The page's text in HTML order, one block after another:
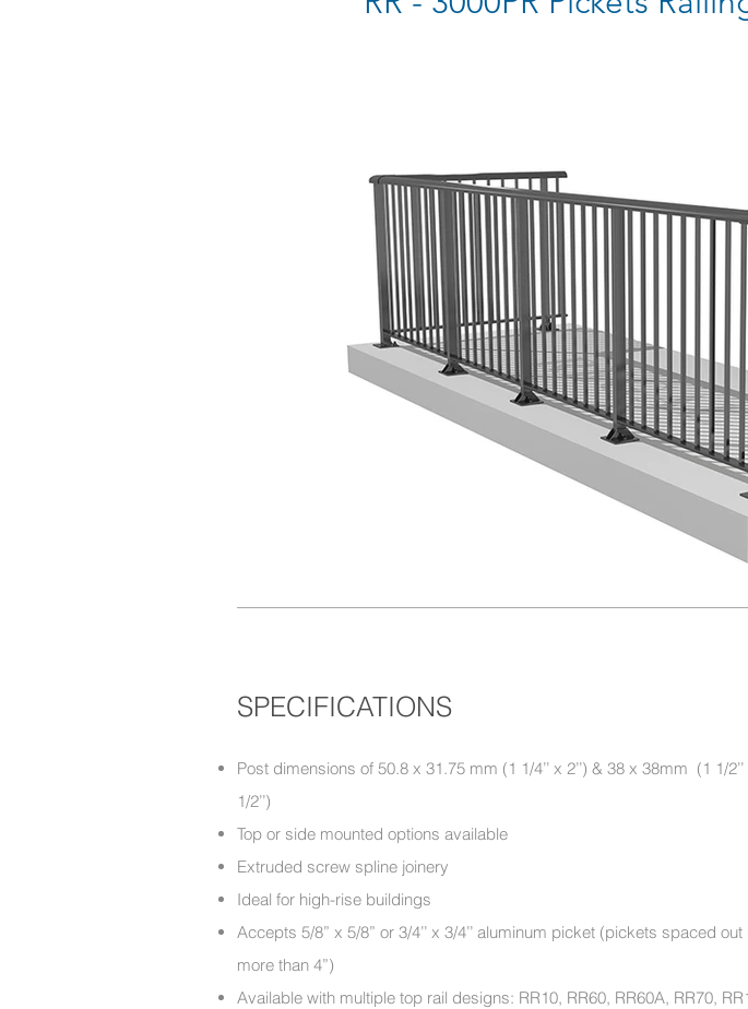
SPECIFICATIONS
Post dimensions of 50.8 x 31.75 mm (1 1/4’’ x 2’’) & 38 x 38mm (1 1/2’’
1/2’’)
Top or side mounted options available
Extruded screw spline joinery
Ideal for high-rise buildings
Accepts 5/8” x 5/8” or 3/4’’ x 3/4’’ aluminum picket (pickets spaced out
more than 4”)
Available with multiple top rail designs: RR10, RR60, RR60A, RR70,